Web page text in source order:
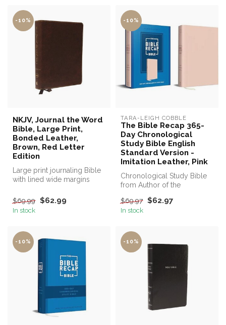
-10%
NKJV, Journal the Word
Bible, Large Print,
Bonded Leather,
Brown, Red Letter
Edition
Large print journaling Bible
with lined wide margins
$69.99 $62.99
In stock
-10%
TARA-LEIGH COBBLE
The Bible Recap 365-
Day Chronological
Study Bible English
Standard Version -
Imitation Leather, Pink
Chronological Study Bible
from Author of the
$69.97 $62.97
In stock
-10% -10%